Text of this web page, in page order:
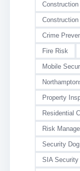
Crime
Fire Risk
Mobile
Property
Residential
Risk
Security
SIA Security